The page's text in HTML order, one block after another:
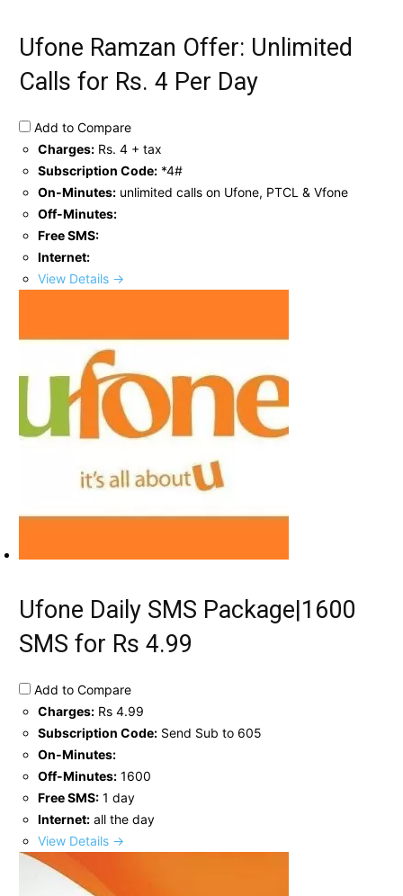
Ufone Ramzan Offer: Unlimited
Calls for Rs. 4 Per Day
Add to Compare
Charges: Rs. 4 + tax
Subscription Code: *4#
On-Minutes: unlimited calls on Ufone, PTCL & Vfone
Off-Minutes:
Free SMS:
Internet:
View Details →
Ufone Daily SMS Package|1600
SMS for Rs 4.99
Add to Compare
Charges: Rs 4.99
Subscription Code: Send Sub to 605
On-Minutes:
Off-Minutes: 1600
Free SMS: 1 day
Internet: all the day
View Details →